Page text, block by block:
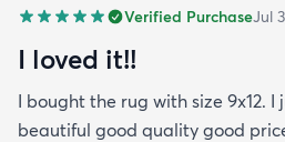
Verified PurchaseJul
I loved it!!
I bought the rug with size 9x12. I
beautiful good quality good